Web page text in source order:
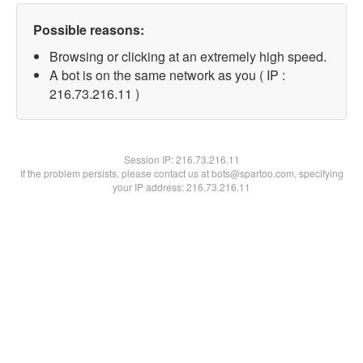
Possible reasons:
Browsing or clicking at an extremely high speed.
A bot is on the same network as you ( IP :
216.73.216.11 )
Session IP:216.73.216.11
If the problem persists, please contact us at bots@spartoo.com, specifying
your IP address: 216.73.216.11